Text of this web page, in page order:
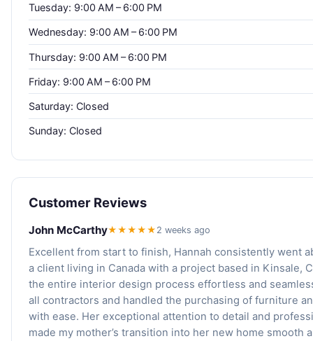
Tuesday: 9:00 AM – 6:00 PM
Wednesday: 9:00 AM – 6:00 PM
Thursday: 9:00 AM – 6:00 PM
Friday: 9:00 AM – 6:00 PM
Saturday: Closed
Sunday: Closed
Customer Reviews
John McCarthy★★★★★ 2 weeks ago
Excellent from start to finish, Hannah consistently went
a client living in Canada with a project based in Kinsale,
the entire interior design process effortless and
all contractors and handled the purchasing of furniture
with ease. Her exceptional attention to detail and
made my mother’s transition into her new home smooth